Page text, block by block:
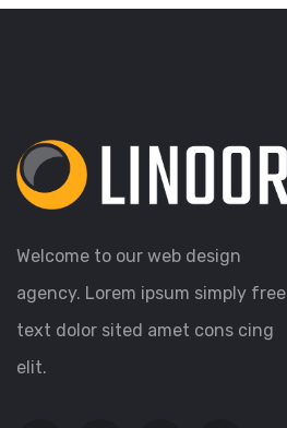
Welcome to our web design
agency. Lorem ipsum simply free
text dolor sited amet cons cing
elit.